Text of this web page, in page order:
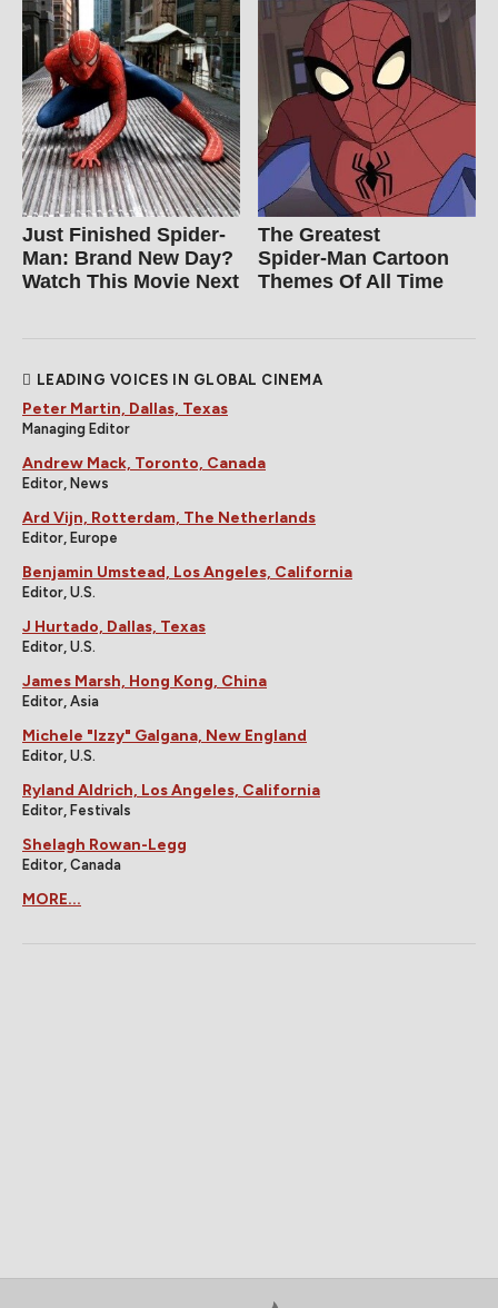
Just Finished Spider-
Man: Brand New Day?
Watch This Movie Next
The Greatest
Spider‑Man Cartoon
Themes Of All Time
LEADING VOICES IN GLOBAL CINEMA
Peter Martin, Dallas, Texas
Managing Editor
Andrew Mack, Toronto, Canada
Editor, News
Ard Vijn, Rotterdam, The Netherlands
Editor, Europe
Benjamin Umstead, Los Angeles, California
Editor, U.S.
J Hurtado, Dallas, Texas
Editor, U.S.
James Marsh, Hong Kong, China
Editor, Asia
Michele "Izzy" Galgana, New England
Editor, U.S.
Ryland Aldrich, Los Angeles, California
Editor, Festivals
Shelagh Rowan-Legg
Editor, Canada
MORE...